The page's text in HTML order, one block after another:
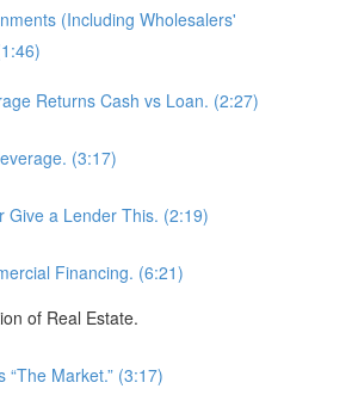
(Including Wholesalers'
Returns Cash vs Loan. (2:27)
(3:17)
Give a Lender This. (2:19)
Financing. (6:21)
of Real Estate.
“The Market.” (3:17)